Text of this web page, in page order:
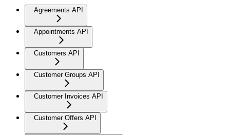
Agreements API
Appointments API
Customers API
Customer Groups API
Customer Invoices API
Customer Offers API